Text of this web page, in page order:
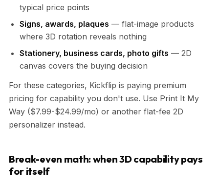
typical price points
Signs, awards, plaques — flat-image products
where 3D rotation reveals nothing
Stationery, business cards, photo gifts — 2D
canvas covers the buying decision
For these categories, Kickflip is paying premium
pricing for capability you don't use. Use Print It My
Way ($7.99-$24.99/mo) or another flat-fee 2D
personalizer instead.
Break-even math: when 3D capability pays
for itself